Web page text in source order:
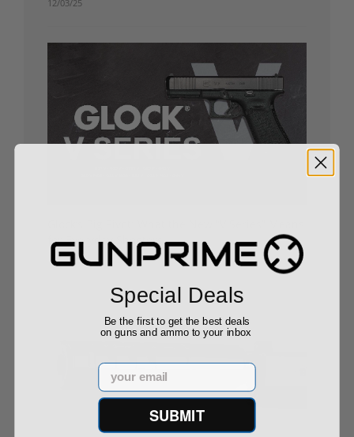
12/03/25
for Everyday Shooters
10/24/25
Special Deals
Be the first to get the best deals
on guns and ammo to your inbox
Email
SUBMIT